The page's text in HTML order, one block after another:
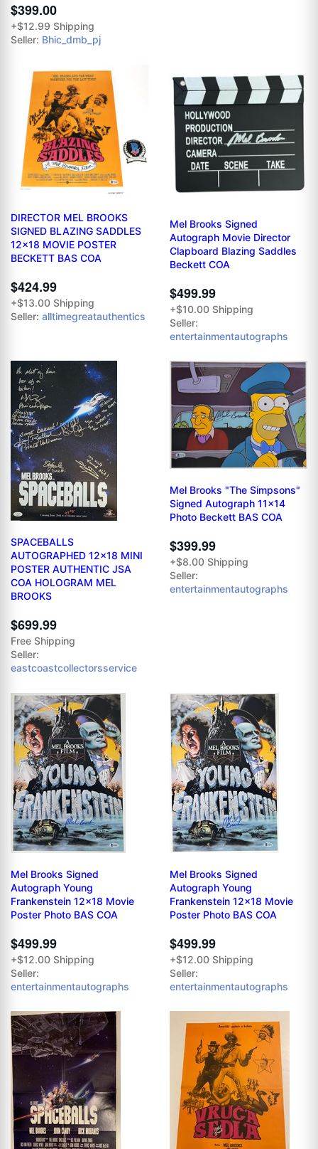
$399.00
+$12.99 Shipping
Seller: Bhic_dmb_pj
DIRECTOR MEL BROOKS
SIGNED BLAZING SADDLES
12x18 MOVIE POSTER
BECKETT BAS COA
$424.99
+$13.00 Shipping
Seller: alltimegreatauthentics
Mel Brooks Signed
Autograph Movie Director
Clapboard Blazing Saddles
Beckett COA
$499.99
+$10.00 Shipping
Seller:
entertainmentautographs
SPACEBALLS
AUTOGRAPHED 12x18 MINI
POSTER AUTHENTIC JSA
COA HOLOGRAM MEL
BROOKS
$699.99
Free Shipping
Seller:
eastcoastcollectorsservice
Mel Brooks "The Simpsons"
Signed Autograph 11x14
Photo Beckett BAS COA
$399.99
+$8.00 Shipping
Seller:
entertainmentautographs
Mel Brooks Signed
Autograph Young
Frankenstein 12x18 Movie
Poster Photo BAS COA
$499.99
+$12.00 Shipping
Seller:
entertainmentautographs
Mel Brooks Signed
Autograph Young
Frankenstein 12x18 Movie
Poster Photo BAS COA
$499.99
+$12.00 Shipping
Seller:
entertainmentautographs